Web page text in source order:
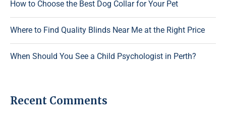
How to Choose the Best Dog Collar for Your Pet
Where to Find Quality Blinds Near Me at the Right Price
When Should You See a Child Psychologist in Perth?
Recent Comments